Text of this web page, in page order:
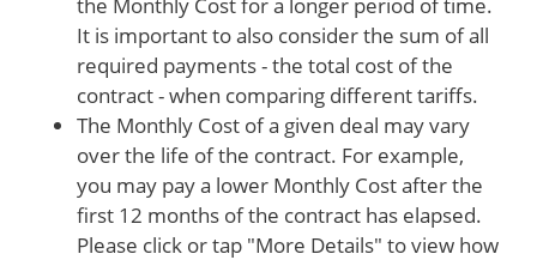
the Monthly Cost for a longer period of time.
It is important to also consider the sum of all
required payments - the total cost of the
contract - when comparing different tariffs.
The Monthly Cost of a given deal may vary
over the life of the contract. For example,
you may pay a lower Monthly Cost after the
first 12 months of the contract has elapsed.
Please click or tap "More Details" to view how